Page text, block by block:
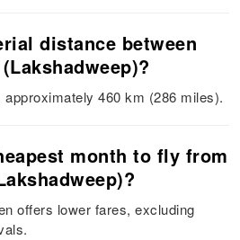
distance between
460 km (286 miles).
month to fly from
offers lower fares, excluding